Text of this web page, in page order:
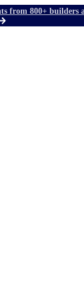
from 800+ builders